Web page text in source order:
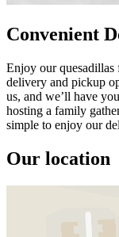
Convenient
Enjoy our
delivery and pickup
us, and we’ll have
hosting a family
simple to enjoy our
Our location